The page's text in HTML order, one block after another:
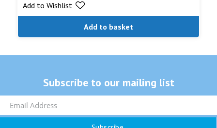
out of 5
Add to basket
Add to Wishlist
Subscribe to our mailing list